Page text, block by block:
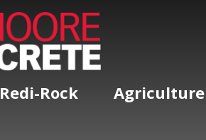
Redi-Rock Agriculture